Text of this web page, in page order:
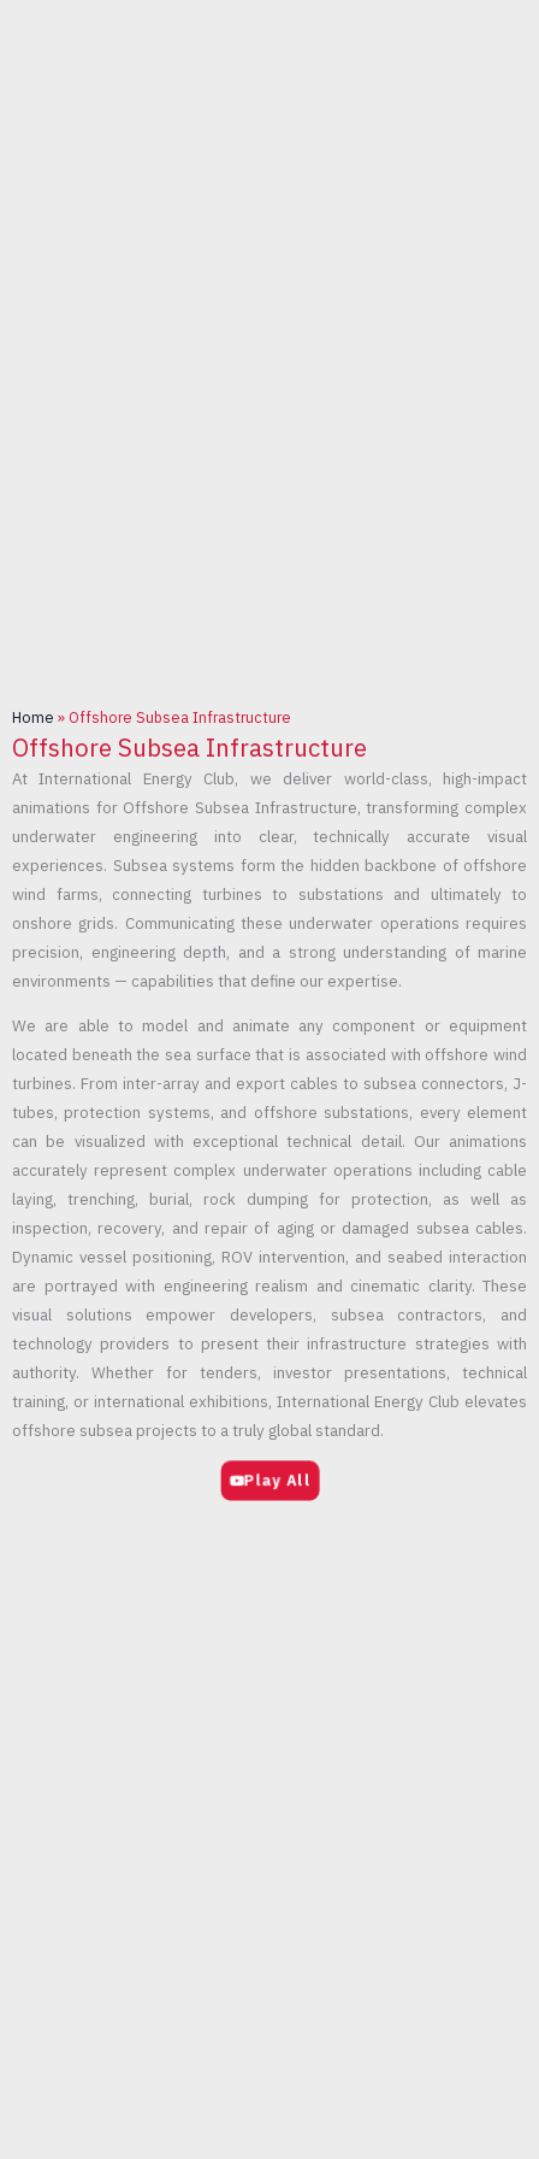
Home » Offshore Subsea Infrastructure
Offshore Subsea Infrastructure
At International Energy Club, we deliver world-class, high-impact
animations for Offshore Subsea Infrastructure, transforming complex
underwater engineering into clear, technically accurate visual
experiences. Subsea systems form the hidden backbone of offshore
wind farms, connecting turbines to substations and ultimately to
onshore grids. Communicating these underwater operations requires
precision, engineering depth, and a strong understanding of marine
environments — capabilities that define our expertise.
We are able to model and animate any component or equipment
located beneath the sea surface that is associated with offshore wind
turbines. From inter-array and export cables to subsea connectors, J-
tubes, protection systems, and offshore substations, every element
can be visualized with exceptional technical detail. Our animations
accurately represent complex underwater operations including cable
laying, trenching, burial, rock dumping for protection, as well as
inspection, recovery, and repair of aging or damaged subsea cables.
Dynamic vessel positioning, ROV intervention, and seabed interaction
are portrayed with engineering realism and cinematic clarity. These
visual solutions empower developers, subsea contractors, and
technology providers to present their infrastructure strategies with
authority. Whether for tenders, investor presentations, technical
training, or international exhibitions, International Energy Club elevates
offshore subsea projects to a truly global standard.
Play All